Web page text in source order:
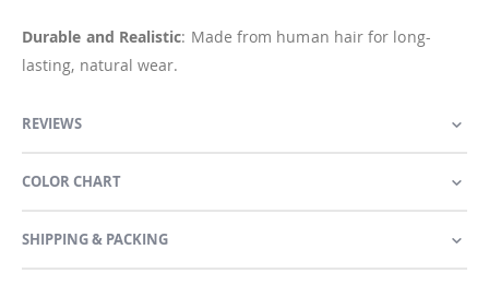
Durable and Realistic: Made from human hair for long-
lasting, natural wear.
REVIEWS
COLOR CHART
SHIPPING & PACKING